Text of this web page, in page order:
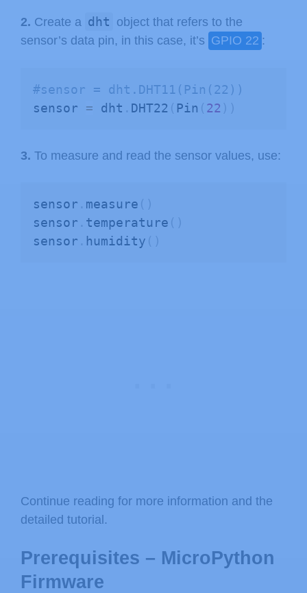
2. Create a dht object that refers to the
sensor’s data pin, in this case, it’s GPIO 22 :
#sensor = dht.DHT11(Pin(22))
sensor = dht . DHT22 ( Pin ( 22 ) )
3. To measure and read the sensor values, use:
sensor . measure ( )
sensor . temperature ( )
sensor . humidity ( )
Continue reading for more information and the
detailed tutorial.
Prerequisites – MicroPython
Firmware